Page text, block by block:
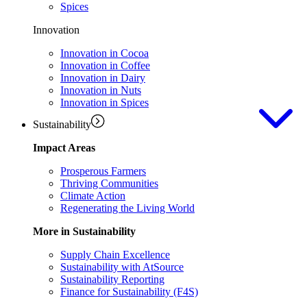
Spices
Innovation
Innovation in Cocoa
Innovation in Coffee
Innovation in Dairy
Innovation in Nuts
Innovation in Spices
Sustainability
Impact Areas
Prosperous Farmers
Thriving Communities
Climate Action
Regenerating the Living World
More in Sustainability
Supply Chain Excellence
Sustainability with AtSource
Sustainability Reporting
Finance for Sustainability (F4S)